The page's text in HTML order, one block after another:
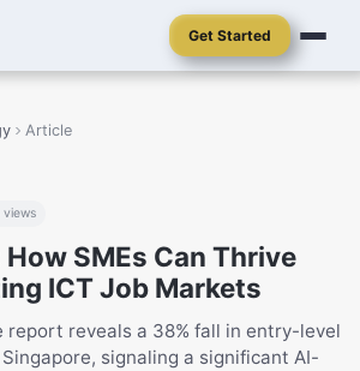
Get Started
Article
views
SMEs Can Thrive
ICT Job Markets
report reveals a 38% fall in entry-level
signaling a significant AI-